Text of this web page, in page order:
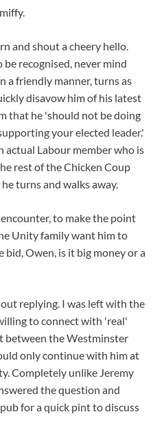
and shout a cheery hello.
recognised, never mind
a friendly manner, turns as
disavow him of his latest
that he 'should not be doing
your elected leader.'
actual Labour member who is
rest of the Chicken Coup
turns and walks away.
to make the point
Unity family want him to
bid, Owen, is it big money or a
replying. I was left with the
to connect with 'real'
between the Westminster
only continue with him at
Completely unlike Jeremy
the question and
for a quick pint to discuss